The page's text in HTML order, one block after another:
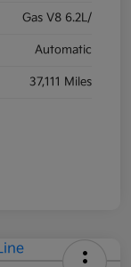
Gas V8 6.2L/
Automatic
37,111 Miles